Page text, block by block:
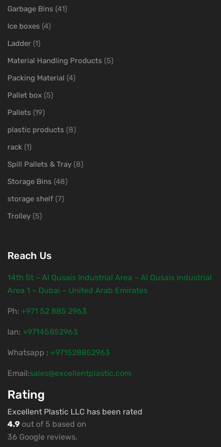
Garbage Bins (41)
Ice boxes (4)
Ladder (1)
Material Handling Products (5)
Packing Material (4)
Pallet box (5)
Pallets (19)
plastic products (8)
rack (1)
Spill Pallets & Tray (8)
Storage Bins (48)
storage shelf (7)
Trolley (5)
Reach Us
14th St – Al Qusais Industrial Area – Al Qusais Industrial
Area 1 – Dubai – United Arab Emirates
Ph: ‎+971 52 885 2963
lan: +97145852963
Whatsapp : +971528852963
Email:sales@excellentplastic.com
Rating
Excellent Plastic LLC has been rated
4.9 out of 5 based on
36 Google reviews.